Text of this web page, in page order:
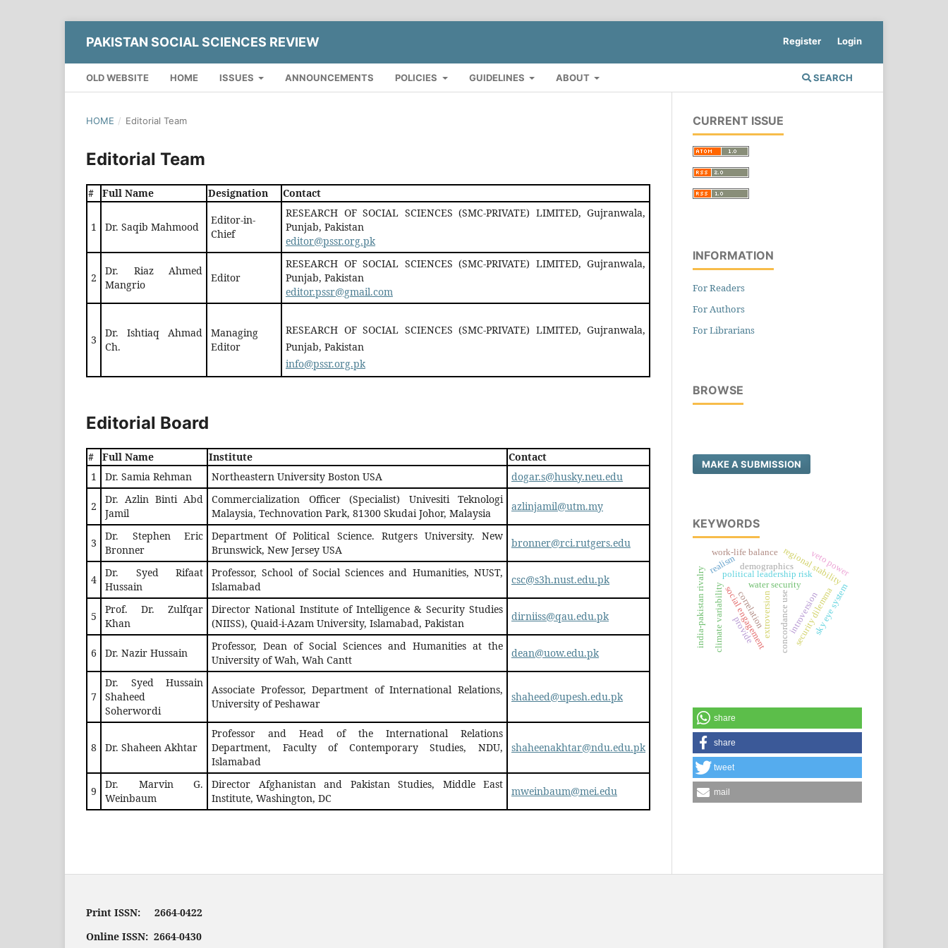
PAKISTAN SOCIAL SCIENCES REVIEW
OLD WEBSITE HOME ISSUES ANNOUNCEMENTS POLICIES GUIDELINES ABOUT SEARCH
Register Login
HOME / Editorial Team
Editorial Team
# Full Name Designation Contact
1 Dr. Saqib Mahmood
Editor-in-
Chief
RESEARCH OF SOCIAL SCIENCES (SMC-PRIVATE) LIMITED, Gujranwala,
Punjab, Pakistan
editor@pssr.org.pk
2
Dr. Riaz Ahmed
Mangrio
Editor
RESEARCH OF SOCIAL SCIENCES (SMC-PRIVATE) LIMITED, Gujranwala,
Punjab, Pakistan
editor.pssr@gmail.com
3
Dr. Ishtiaq Ahmad
Ch.
Managing
Editor
RESEARCH OF SOCIAL SCIENCES (SMC-PRIVATE) LIMITED, Gujranwala,
Punjab, Pakistan
info@pssr.org.pk
Editorial Board
# Full Name Institute
Contact
1
Dr. Samia Rehman Northeastern University Boston USA dogar.s@husky.neu.edu
2
Dr. Azlin Binti Abd
Jamil
Commercialization Officer (Specialist) Univesiti Teknologi
Malaysia, Technovation Park, 81300 Skudai Johor, Malaysia
azlinjamil@utm.my
3
Dr. Stephen Eric
Bronner
Department Of Political Science. Rutgers University. New
Brunswick, New Jersey USA
bronner@rci.rutgers.edu
4
Dr. Syed Rifaat
Hussain
Professor, School of Social Sciences and Humanities, NUST,
Islamabad
csc@s3h.nust.edu.pk
5
Prof. Dr. Zulfqar
Khan
Director National Institute of Intelligence & Security Studies
(NIISS), Quaid-i-Azam University, Islamabad, Pakistan
dirniiss@qau.edu.pk
6 Dr. Nazir Hussain
Professor, Dean of Social Sciences and Humanities at the
University of Wah, Wah Cantt
dean@uow.edu.pk
7
Dr. Syed Hussain
Shaheed
Soherwordi
Associate Professor, Department of International Relations,
University of Peshawar
shaheed@upesh.edu.pk
8 Dr. Shaheen Akhtar
Professor and Head of the International Relations
Department, Faculty of Contemporary Studies, NDU,
Islamabad
shaheenakhtar@ndu.edu.pk
9
Dr. Marvin G.
Weinbaum
Director Afghanistan and Pakistan Studies, Middle East
Institute, Washington, DC
mweinbaum@mei.edu
CURRENT ISSUE
INFORMATION
For Readers
For Authors
For Librarians
BROWSE
MAKE A SUBMISSION
KEYWORDS
concordance use
social engagement
political leadership risk
water securityregional stability
climate variability introversion
extroversion
correlation security dilemma
provide
realism veto power
india-pakistan rivalry
work-life balance
demographics
sky eye system
share
share
tweet
mail
Print ISSN: 2664-0422
Online ISSN: 2664-0430